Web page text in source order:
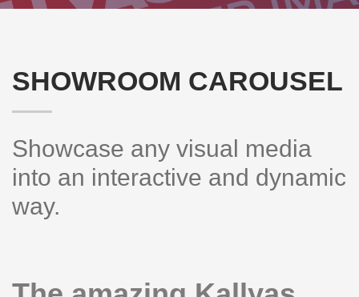
SHOWROOM CAROUSEL
Showcase any visual media
into an interactive and dynamic
way.